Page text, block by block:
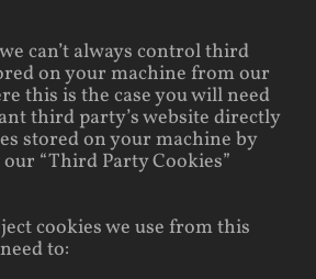
can’t always control third
on your machine from our
this is the case you will need
third party’s website directly
stored on your machine by
our “Third Party Cookies”
cookies we use from this
to: